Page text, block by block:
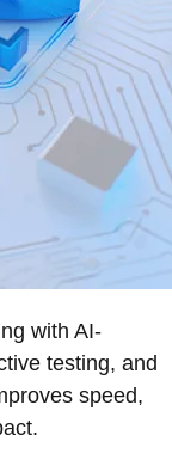
with AI-
testing, and
speed,